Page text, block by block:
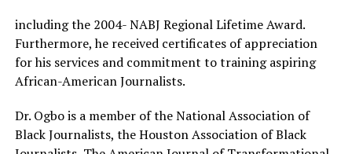
including the 2004- NABJ Regional Lifetime Award.
Furthermore, he received certificates of appreciation
for his services and commitment to training aspiring
African-American Journalists.
Dr. Ogbo is a member of the National Association of
Black Journalists, the Houston Association of Black